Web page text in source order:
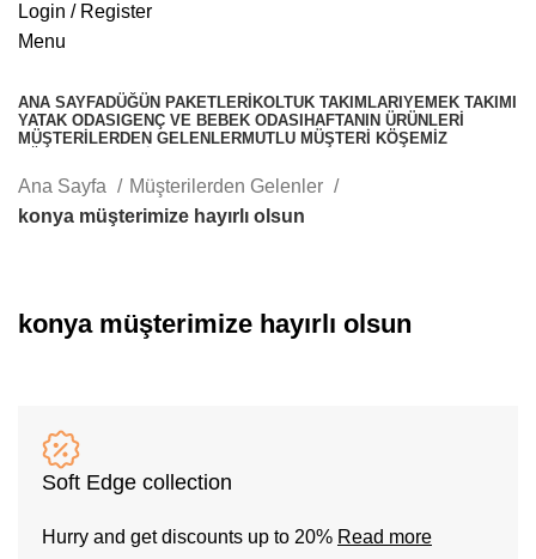
Login / Register
Menu
ANA SAYFADÜĞÜN PAKETLERI KOLTUK TAKIMLARI YEMEK TAKIMI
YATAK ODASI GENÇ VE BEBEK ODASI HAFTANIN ÜRÜNLERI
MÜŞTERILERDEN GELENLERMUTLU MÜŞTERI KÖŞEMIZ
Whatsapp
Ana Sayfa
Müşterilerden Gelenler
konya müşterimize hayırlı olsun
konya müşterimize hayırlı olsun
Soft Edge collection
Hurry and get discounts up to 20% Read more